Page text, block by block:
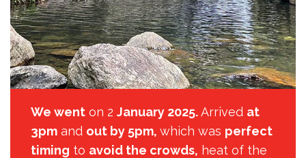
We went on 2 January 2025.Arrived at
3pm and out by 5pm, which was perfect
timing to avoid the crowds, heat of the